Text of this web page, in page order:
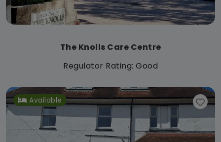
The Knolls Care Centre
Regulator Rating: Good
Available